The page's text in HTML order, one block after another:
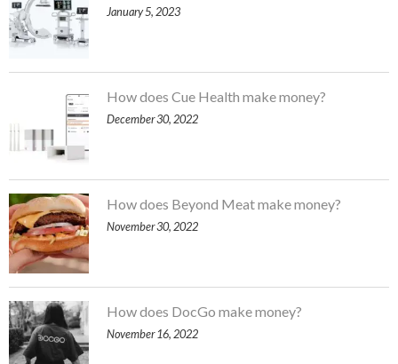
January 5, 2023
How does Cue Health make money?
December 30, 2022
How does Beyond Meat make money?
November 30, 2022
How does DocGo make money?
November 16, 2022